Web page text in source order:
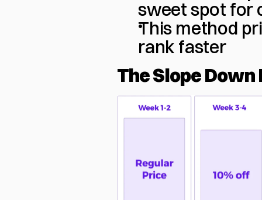
sweet spot for
This method
rank faster
The Slope Down